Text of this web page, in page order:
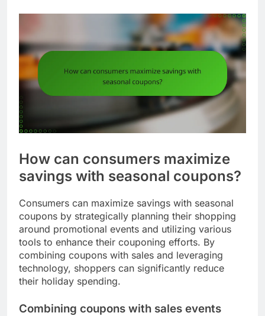
How can consumers maximize
savings with seasonal coupons?
Consumers can maximize savings with seasonal
coupons by strategically planning their shopping
around promotional events and utilizing various
tools to enhance their couponing efforts. By
combining coupons with sales and leveraging
technology, shoppers can significantly reduce
their holiday spending.
Combining coupons with sales events